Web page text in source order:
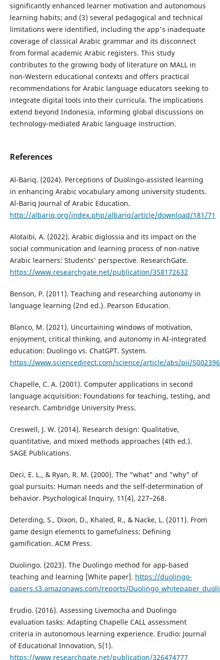
significantly enhanced learner motivation and autonomous
learning habits; and (3) several pedagogical and technical
limitations were identified, including the app's inadequate
coverage of classical Arabic grammar and its disconnect
from formal academic Arabic registers. This study
contributes to the growing body of literature on MALL in
non-Western educational contexts and offers practical
recommendations for Arabic language educators seeking to
integrate digital tools into their curricula. The implications
extend beyond Indonesia, informing global discussions on
technology-mediated Arabic language instruction.
References
Al-Bariq. (2024). Perceptions of Duolingo-assisted learning
in enhancing Arabic vocabulary among university students.
Al-Bariq Journal of Arabic Education.
http://albariq.org/index.php/albariq/article/download/181/71
Alotaibi, A. (2022). Arabic diglossia and its impact on the
social communication and learning process of non-native
Arabic learners: Students' perspective. ResearchGate.
https://www.researchgate.net/publication/358172632
Benson, P. (2011). Teaching and researching autonomy in
language learning (2nd ed.). Pearson Education.
Blanco, M. (2021). Uncurtaining windows of motivation,
enjoyment, critical thinking, and autonomy in AI-integrated
education: Duolingo vs. ChatGPT. System.
https://www.sciencedirect.com/science/article/abs/pii/
Chapelle, C. A. (2001). Computer applications in second
language acquisition: Foundations for teaching, testing, and
research. Cambridge University Press.
Creswell, J. W. (2014). Research design: Qualitative,
quantitative, and mixed methods approaches (4th ed.).
SAGE Publications.
Deci, E. L., & Ryan, R. M. (2000). The "what" and "why" of
goal pursuits: Human needs and the self-determination of
behavior. Psychological Inquiry, 11(4), 227–268.
Deterding, S., Dixon, D., Khaled, R., & Nacke, L. (2011). From
game design elements to gamefulness: Defining
gamification. ACM Press.
Duolingo. (2023). The Duolingo method for app-based
teaching and learning [White paper]. https://duolingo-
papers.s3.amazonaws.com/reports/
Erudio. (2016). Assessing Livemocha and Duolingo
evaluation tasks: Adapting Chapelle CALL assessment
criteria in autonomous learning experience. Erudio: Journal
of Educational Innovation, 5(1).
https://www.researchgate.net/publication/326474777